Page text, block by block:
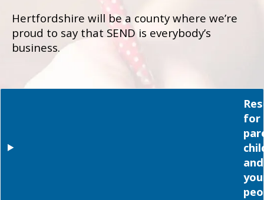
Hertfordshire will be a county where we’re
proud to say that SEND is everybody’s
business.
for
and